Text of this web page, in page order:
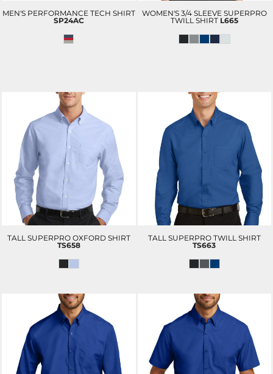
MEN'S PERFORMANCE TECH SHIRT
SP24AC
WOMEN'S 3/4 SLEEVE SUPERPRO
TWILL SHIRT L665
TALL SUPERPRO OXFORD SHIRT
TS658
TALL SUPERPRO TWILL SHIRT
TS663